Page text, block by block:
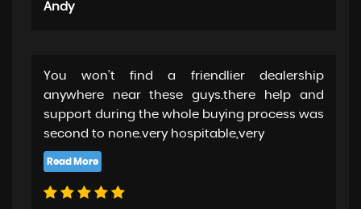
Andy
You won’t find a friendlier dealership
anywhere near these guys.there help and
support during the whole buying process was
second to none.very hospitable,very